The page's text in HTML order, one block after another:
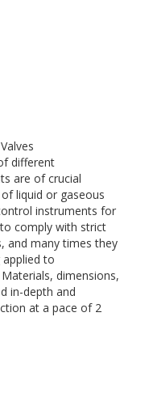
different
are of crucial
liquid or gaseous
instruments for
comply with strict
and many times they
to
dimensions,
in-depth and
at a pace of 2